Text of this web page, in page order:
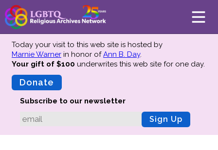
About
Mission
Advisors
Today your visit to this web site is hosted by
Marnie Warner in honor ofAnn B. Day.
Your gift of $100 underwrites this web site for one day.
Donate
Subscribe to our newsletter
Sign Up